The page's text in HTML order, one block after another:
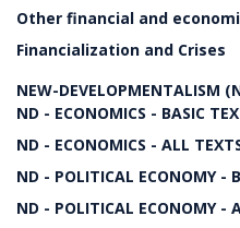
Other financial and
Financialization and Crises
NEW-DEVELOPMENTALISM
ND - ECONOMICS - BASIC
ND - ECONOMICS - ALL
ND - POLITICAL ECONOMY -
ND - POLITICAL ECONOMY -